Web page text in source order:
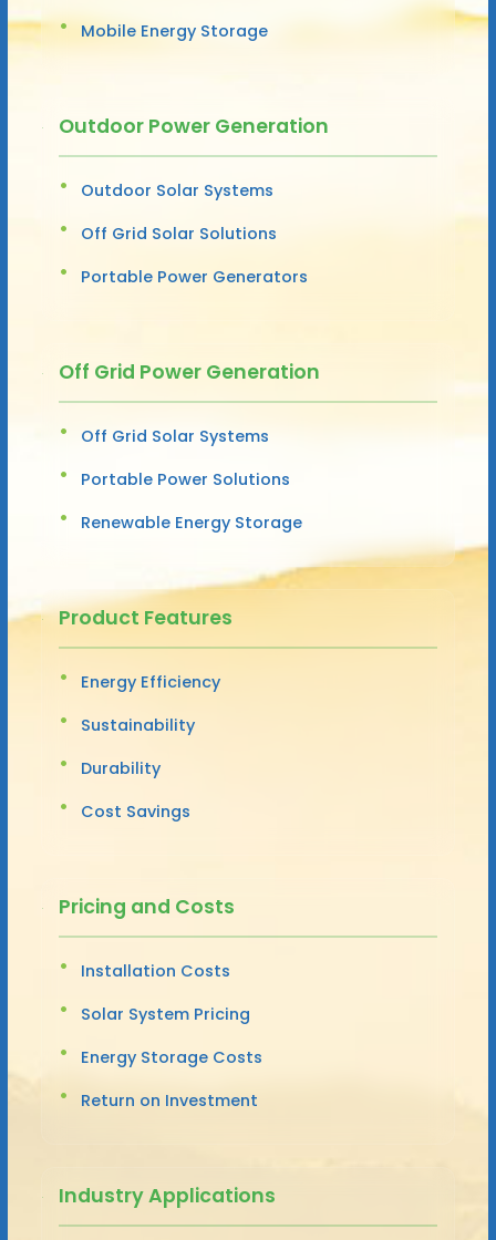
Mobile Energy Storage
Outdoor Power Generation
Outdoor Solar Systems
Off Grid Solar Solutions
Portable Power Generators
Off Grid Power Generation
Off Grid Solar Systems
Portable Power Solutions
Renewable Energy Storage
Product Features
Energy Efficiency
Sustainability
Durability
Cost Savings
Pricing and Costs
Installation Costs
Solar System Pricing
Energy Storage Costs
Return on Investment
Industry Applications